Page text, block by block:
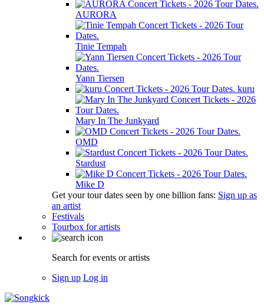
AURORA
Tinie Tempah
Yann Tiersen
kuru
Mary In The Junkyard
OMD
Stardust
Mike D
Get your tour dates seen by one billion fans: Sign up as
an artist
Festivals
Tourbox for artists
Search for events or artists
Sign up Log in